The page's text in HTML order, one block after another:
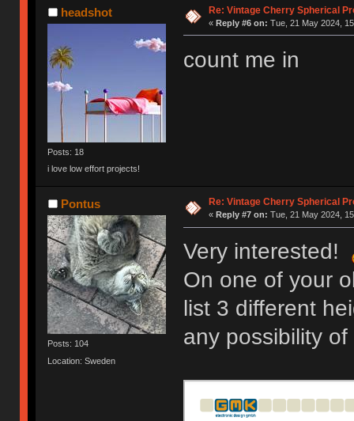
headshot
Posts: 18
i love low effort projects!
Re: Vintage Cherry Spherical
« Reply #6 on: Tue, 21 May 2024,
count me in
Pontus
Posts: 104
Location: Sweden
Re: Vintage Cherry Spherical
« Reply #7 on: Tue, 21 May 2024,
Very interested!
On one of your
list 3 different
any possibility